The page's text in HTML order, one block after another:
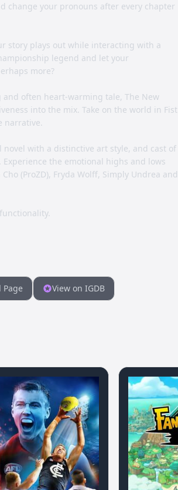
change your pronouns after every chapter
story plays out while interacting with a
legend and let your
more?
often heart-warming tale, The New
into the mix. Take on the world in Fist
narrative.
novel with a distinctive art style, and cast of
the emotional highs and lows
(ProZD), Fryda Wolff, Simply Undrea and
View on IGDB